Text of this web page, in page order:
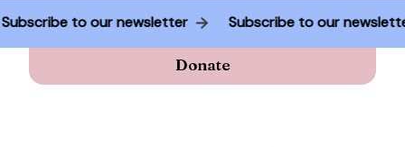
Subscribe to our newsletter Subscribe to our
Donate